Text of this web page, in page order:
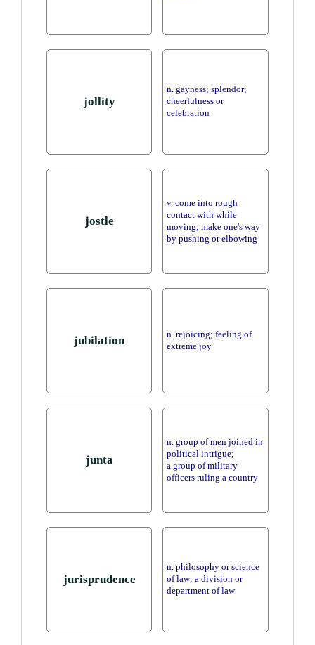
jollity
n. gayness; splendor;
cheerfulness or
celebration
jostle
v. come into rough
contact with while
moving; make one's way
by pushing or elbowing
jubilation
n. rejoicing; feeling of
extreme joy
junta
n. group of men joined in
political intrigue;
a group of military
officers ruling a country
jurisprudence
n. philosophy or science
of law; a division or
department of law